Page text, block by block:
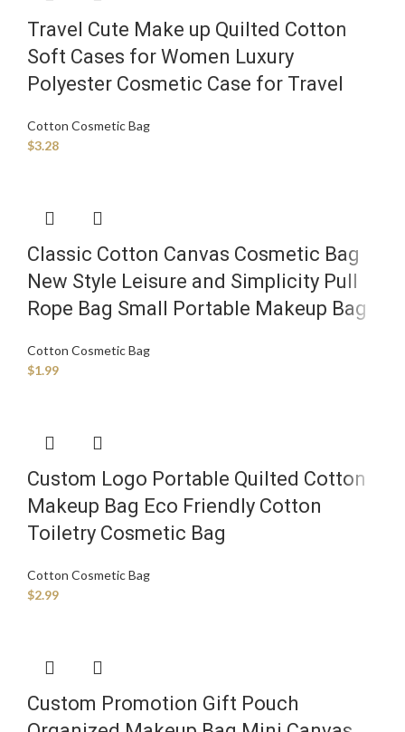
Travel Cute Make up Quilted Cotton
Soft Cases for Women Luxury
Polyester Cosmetic Case for Travel
Cotton Cosmetic Bag
$3.28
Classic Cotton Canvas Cosmetic Bag
New Style Leisure and Simplicity Pull
Rope Bag Small Portable Makeup Bag
Cotton Cosmetic Bag
$1.99
Custom Logo Portable Quilted Cotton
Makeup Bag Eco Friendly Cotton
Toiletry Cosmetic Bag
Cotton Cosmetic Bag
$2.99
Custom Promotion Gift Pouch